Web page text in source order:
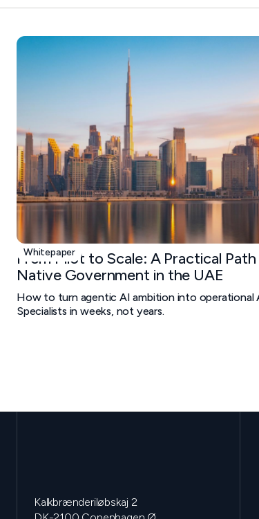
Whitepaper
From Pilot to Scale: A Practical
Native Government in the UAE
How to turn agentic AI ambition into operational
Specialists in weeks, not years.
Kalkbrænderiløbskaj 2